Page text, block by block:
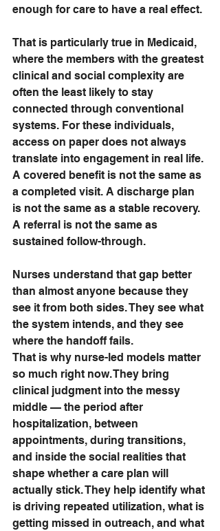
enough for care to have a real effect.
That is particularly true in Medicaid,
where the members with the greatest
clinical and social complexity are
often the least likely to stay
connected through conventional
systems. For these individuals,
access on paper does not always
translate into engagement in real life.
A covered benefit is not the same as
a completed visit. A discharge plan
is not the same as a stable recovery.
A referral is not the same as
sustained follow-through.
Nurses understand that gap better
than almost anyone because they
see it from both sides. They see what
the system intends, and they see
where the handoff fails.
That is why nurse-led models matter
so much right now. They bring
clinical judgment into the messy
middle — the period after
hospitalization, between
appointments, during transitions,
and inside the social realities that
shape whether a care plan will
actually stick. They help identify what
is driving repeated utilization, what is
getting missed in outreach, and what